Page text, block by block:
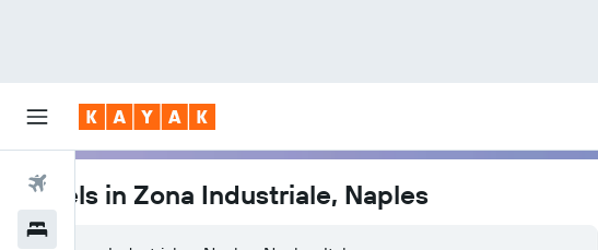
Flights
Hotels in Zona Industriale, Naples